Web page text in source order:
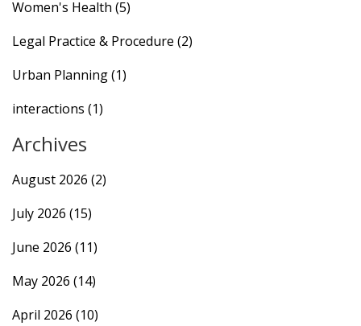
Women's Health (5)
Legal Practice & Procedure (2)
Urban Planning(1)
interactions (1)
Archives
August 2026 (2)
July 2026 (15)
June 2026 (11)
May 2026 (14)
April 2026 (10)